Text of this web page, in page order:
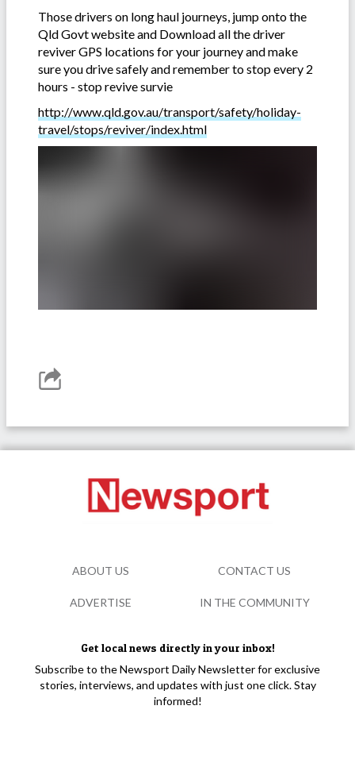
Those drivers on long haul journeys, jump onto the
Qld Govt website and Download all the driver
reviver GPS locations for your journey and make
sure you drive safely and remember to stop every 2
hours - stop revive survie
http://www.qld.gov.au/transport/safety/holiday-
travel/stops/reviver/index.html
Get local news directly in your inbox!
Subscribe to the Newsport Daily Newsletter for exclusive
stories, interviews, and updates with just one click. Stay
informed!
ABOUT US CONTACT US
ADVERTISE IN THE COMMUNITY